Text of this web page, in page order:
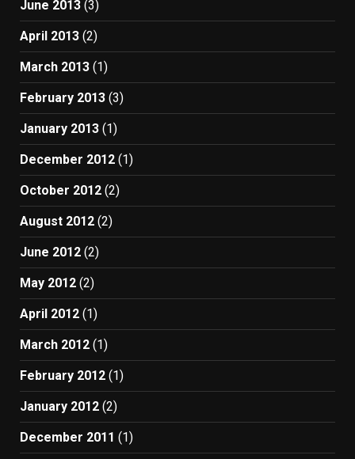
June 2013 (3)
April 2013 (2)
March 2013 (1)
February 2013 (3)
January 2013 (1)
December 2012 (1)
October 2012 (2)
August 2012 (2)
June 2012 (2)
May 2012 (2)
April 2012 (1)
March 2012 (1)
February 2012 (1)
January 2012 (2)
December 2011 (1)